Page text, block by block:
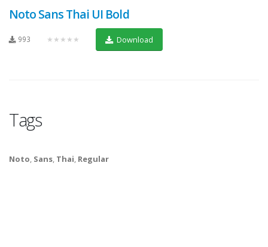
Noto Sans Thai UI Bold
993 ★★★★★ Download
Tags
Noto, Sans, Thai, Regular